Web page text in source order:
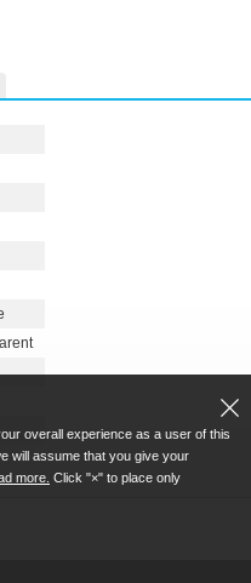
overall experience as a user of this
will assume that you give your
more. Click "×" to place only